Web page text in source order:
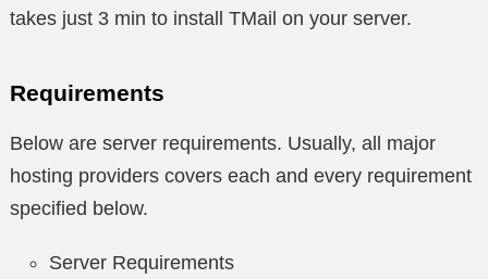
takes just 3 min to install TMail on your server.
Requirements
Below are server requirements. Usually, all major
hosting providers covers each and every requirement
specified below.
Server Requirements